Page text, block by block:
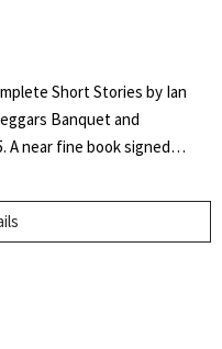
Short Stories by Ian
Banquet and
A near fine book signed
the spine, minor pushing
slight browning to the text